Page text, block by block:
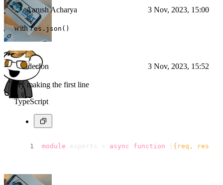
Aarush Acharya 3 Nov, 2023, 15:00
withres.json()
ideclon 3 Nov, 2023, 15:52
Try making the first line
TypeScript
module . exports = async function ( {req, res}